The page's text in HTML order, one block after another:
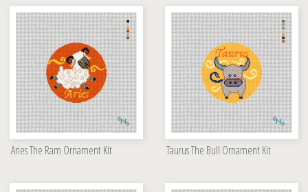
Aries The Ram Ornament Kit Taurus The Bull Ornament Kit